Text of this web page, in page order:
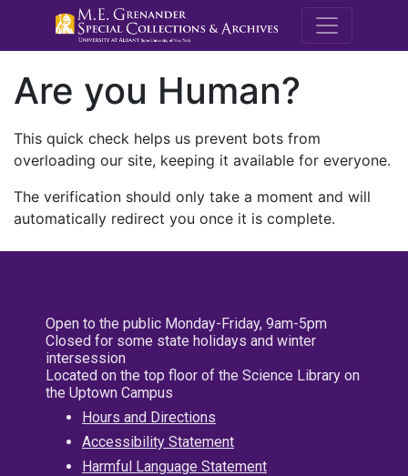
M.E.
Are you Human?
This quick check helps us prevent bots from
overloading our site, keeping it available for everyone.
The verification should only take a moment and will
automatically redirect you once it is complete.
Open to the public Monday-Friday, 9am-5pm
Closed for some state holidays and winter
intersession
Located on the top floor of the Science Library on
the Uptown Campus
Hours and Directions
Accessibility Statement
Harmful Language Statement